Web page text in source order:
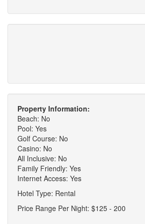
Property Information:
Beach: No
Pool: Yes
Golf Course: No
Casino: No
All Inclusive: No
Family Friendly: Yes
Internet Access: Yes
Hotel Type: Rental
Price Range Per Night: $125 - 200